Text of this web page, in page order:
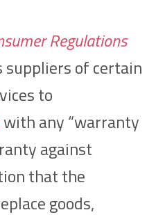
Regulations
suppliers of certain
to
with any “warranty
against
that the
goods,